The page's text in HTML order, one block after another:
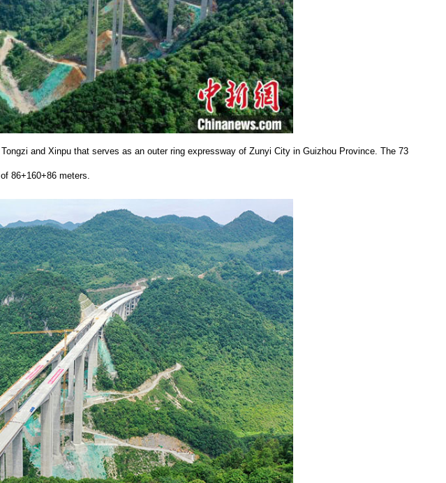
and Xinpu that serves as an outer ring expressway of Zunyi City in Guizhou Province. The 73
86+160+86 meters.